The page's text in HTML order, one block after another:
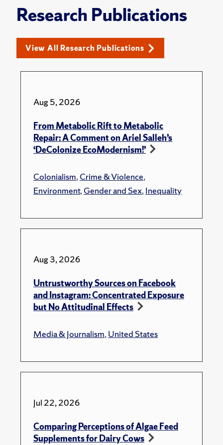
Research Publications
View All Research Publications
Aug 5, 2026
From Metabolic Rift to Metabolic
Repair: A Comment on Ariel Salleh’s
‘DeColonize EcoModernism!’
Colonialism,Crime & Violence,
Environment,Gender and Sex,Inequality
Aug 3, 2026
Untrustworthy Sources on Facebook
and Instagram: Concentrated Exposure
but No Attitudinal Effects
Media & Journalism,United States
Jul 22, 2026
Comparing Perceptions of Algae Feed
Supplements for Dairy Cows